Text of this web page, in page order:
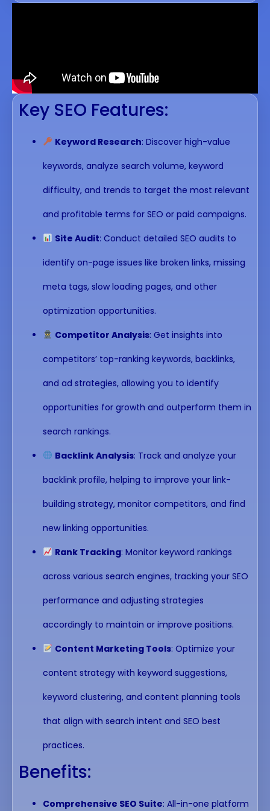
Key SEO Features:
Keyword Research: Discover high-value
keywords, analyze search volume, keyword
difficulty, and trends to target the most relevant
and profitable terms for SEO or paid campaigns.
Site Audit: Conduct detailed SEO audits to
identify on-page issues like broken links, missing
meta tags, slow loading pages, and other
optimization opportunities.
Competitor Analysis: Get insights into
competitors’ top-ranking keywords, backlinks,
and ad strategies, allowing you to identify
opportunities for growth and outperform them in
search rankings.
Backlink Analysis: Track and analyze your
backlink profile, helping to improve your link-
building strategy, monitor competitors, and find
new linking opportunities.
Rank Tracking: Monitor keyword rankings
across various search engines, tracking your SEO
performance and adjusting strategies
accordingly to maintain or improve positions.
Content Marketing Tools: Optimize your
content strategy with keyword suggestions,
keyword clustering, and content planning tools
that align with search intent and SEO best
practices.
Benefits:
Comprehensive SEO Suite: All-in-one platform